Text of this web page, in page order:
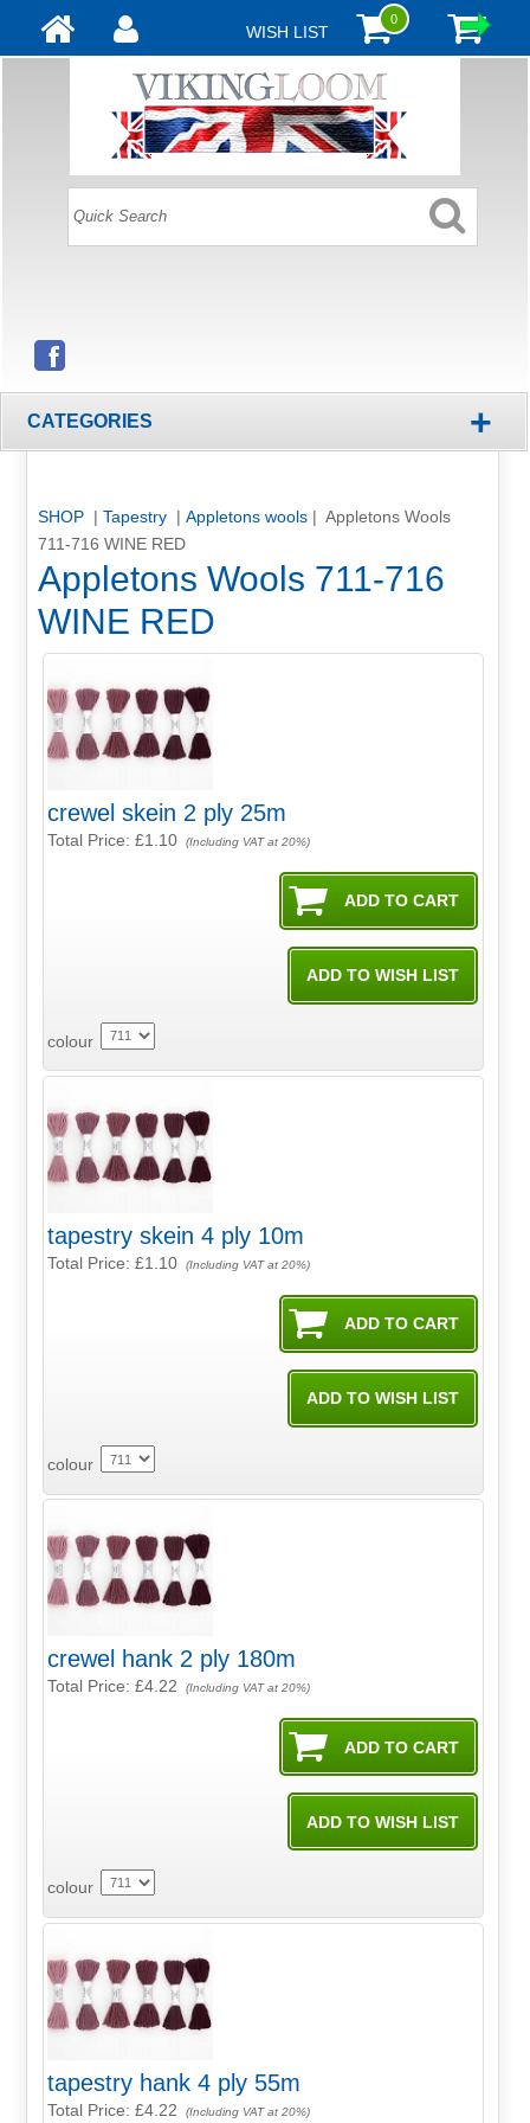
WISH LIST
0
CATEGORIES +
SHOP | Tapestry | Appletons wools| Appletons Wools
711-716 WINE RED
Appletons Wools 711-716
WINE RED
crewel skein 2 ply 25m
Total Price:£1.10 (Including VAT at 20%)
colour
tapestry skein 4 ply 10m
Total Price:£1.10 (Including VAT at 20%)
colour
crewel hank 2 ply 180m
Total Price:£4.22 (Including VAT at 20%)
colour
tapestry hank 4 ply 55m
Total Price:£4.22 (Including VAT at 20%)